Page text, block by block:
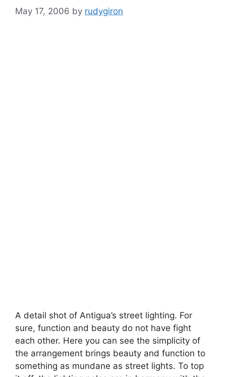
May 17, 2006 by rudygiron
A detail shot of Antigua’s street lighting. For
sure, function and beauty do not have fight
each other. Here you can see the simplicity of
the arrangement brings beauty and function to
something as mundane as street lights. To top